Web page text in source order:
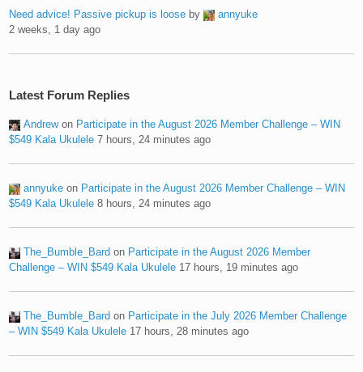
Need advice! Passive pickup is loose by
annyuke
2 weeks, 1 day ago
Latest Forum Replies
Andrewon Participate in the August 2026 Member Challenge – WIN
$549 Kala Ukulele 7 hours, 24 minutes ago
annyuke on Participate in the August 2026 Member Challenge – WIN
$549 Kala Ukulele 8 hours, 24 minutes ago
The_Bumble_Bard on Participate in the August 2026 Member
Challenge – WIN $549 Kala Ukulele 17 hours, 19 minutes ago
The_Bumble_Bard on Participate in the July 2026 Member Challenge
– WIN $549 Kala Ukulele 17 hours, 28 minutes ago